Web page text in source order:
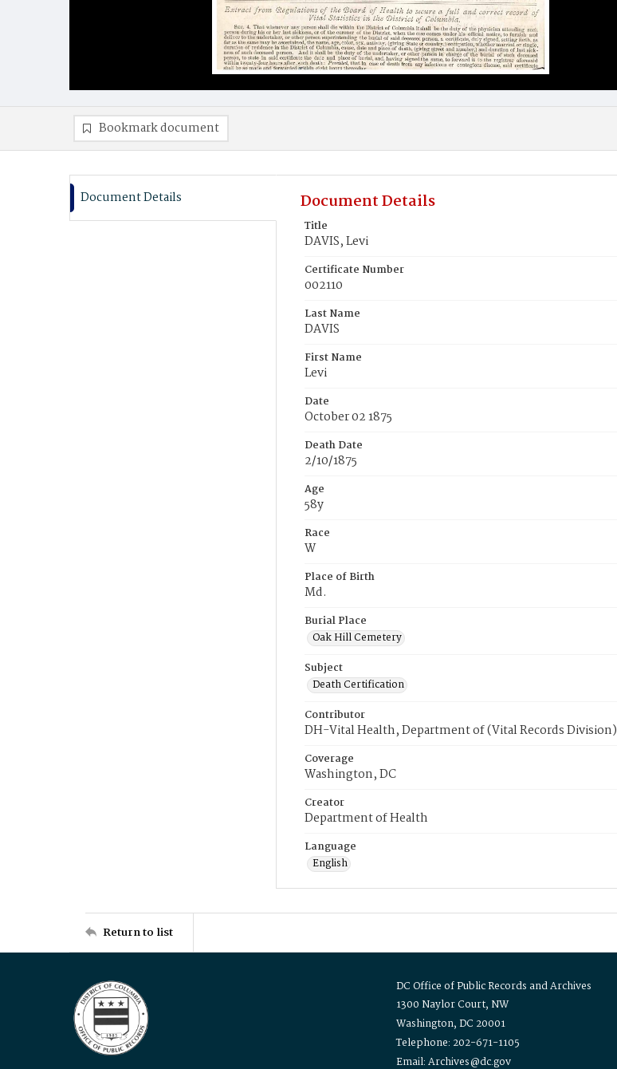
Bookmark document
Document Details Document Details
Title
DAVIS, Levi
Certificate Number
002110
Last Name
DAVIS
First Name
Levi
Date
October 02 1875
Death Date
2/10/1875
Age
58y
Race
W
Place of Birth
Md.
Burial Place
Oak Hill Cemetery
Subject
Death Certification
Contributor
DH-Vital Health, Department of (Vital Records Division)
Coverage
Washington, DC
Creator
Department of Health
Language
English
Return to list
DC Office of Public Records and Archives
1300 Naylor Court, NW
Washington, DC 20001
Telephone: 202-671-1105
Email: Archives@dc.gov